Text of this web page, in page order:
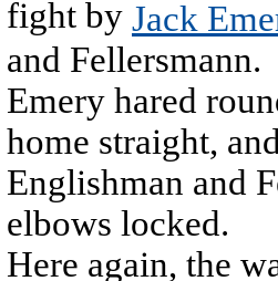
fight by Jack
and Fellersmann.
Emery hared
home straight,
Englishman and
elbows locked.
Here again, the